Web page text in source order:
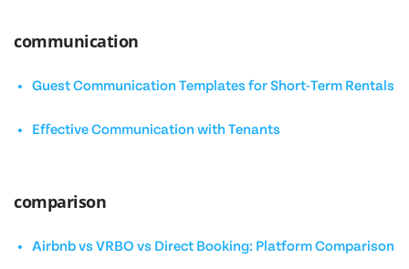
communication
Guest Communication Templates for Short-Term Rentals
Effective Communication with Tenants
comparison
Airbnb vs VRBO vs Direct Booking: Platform Comparison